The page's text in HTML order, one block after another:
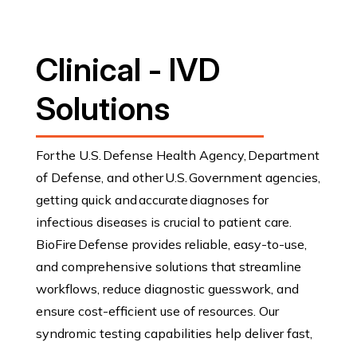
Clinical - IVD
Solutions
For the U.S. Defense Health Agency, Department
of Defense, and other U.S. Government agencies,
getting quick and accurate diagnoses for
infectious diseases is crucial to patient care.
BioFire Defense provides reliable, easy-to-use,
and comprehensive solutions that streamline
workflows, reduce diagnostic guesswork, and
ensure cost-efficient use of resources. Our
syndromic testing capabilities help deliver fast,